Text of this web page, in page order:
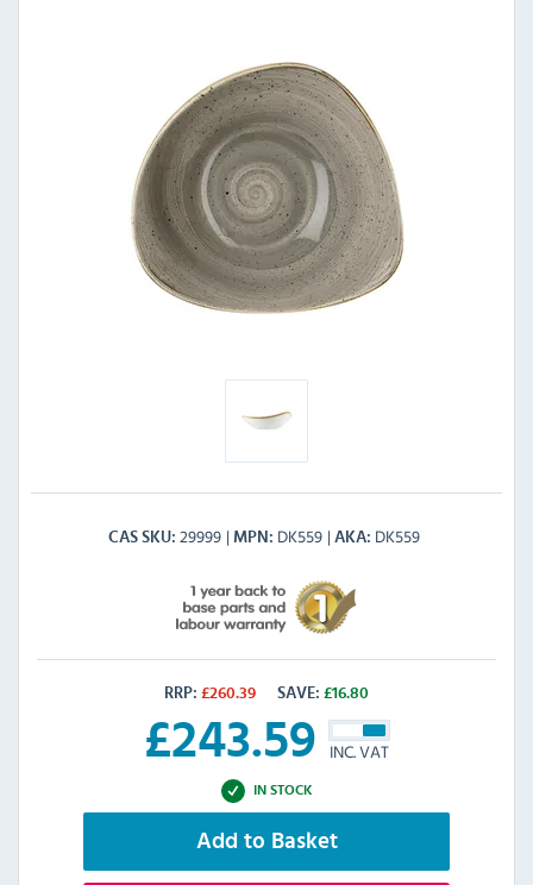
CAS SKU 29999 MPN DK559 AKA DK559
RRP: £260.39 SAVE: £16.80
£243.59 INC. VAT
IN STOCK
Add to Basket